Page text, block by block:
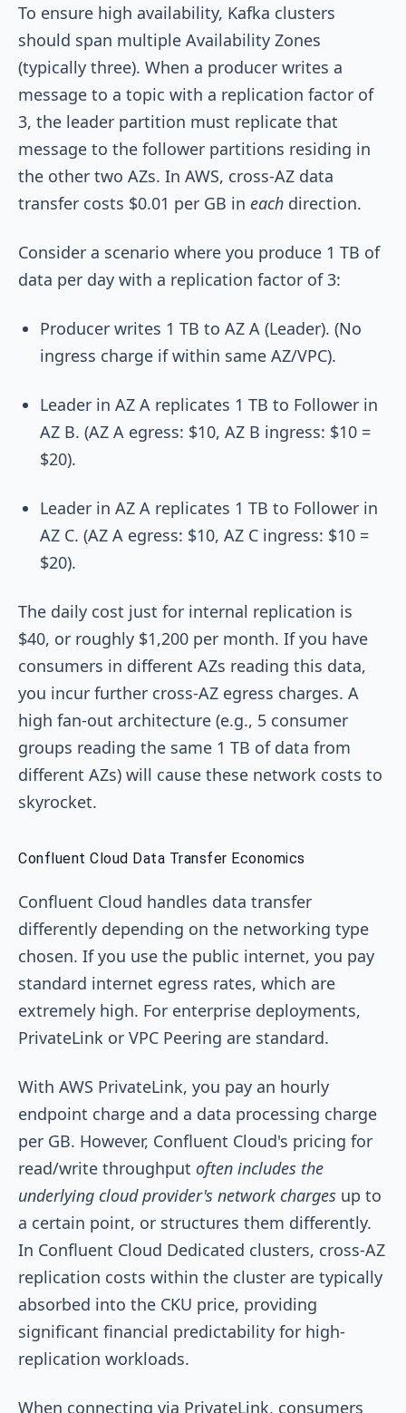
To ensure high availability, Kafka clusters
should span multiple Availability Zones
(typically three). When a producer writes a
message to a topic with a replication factor of
3, the leader partition must replicate that
message to the follower partitions residing in
the other two AZs. In AWS, cross-AZ data
transfer costs $0.01 per GB in each direction.
Consider a scenario where you produce 1 TB of
data per day with a replication factor of 3:
Producer writes 1 TB to AZ A (Leader). (No
ingress charge if within same AZ/VPC).
Leader in AZ A replicates 1 TB to Follower in
AZ B. (AZ A egress: $10, AZ B ingress: $10 =
$20).
Leader in AZ A replicates 1 TB to Follower in
AZ C. (AZ A egress: $10, AZ C ingress: $10 =
$20).
The daily cost just for internal replication is
$40, or roughly $1,200 per month. If you have
consumers in different AZs reading this data,
you incur further cross-AZ egress charges. A
high fan-out architecture (e.g., 5 consumer
groups reading the same 1 TB of data from
different AZs) will cause these network costs to
skyrocket.
Confluent Cloud Data Transfer Economics
Confluent Cloud handles data transfer
differently depending on the networking type
chosen. If you use the public internet, you pay
standard internet egress rates, which are
extremely high. For enterprise deployments,
PrivateLink or VPC Peering are standard.
With AWS PrivateLink, you pay an hourly
endpoint charge and a data processing charge
per GB. However, Confluent Cloud's pricing for
read/write throughput often includes the
underlying cloud provider's network charges up to
a certain point, or structures them differently.
In Confluent Cloud Dedicated clusters, cross-AZ
replication costs within the cluster are typically
absorbed into the CKU price, providing
significant financial predictability for high-
replication workloads.
When connecting via PrivateLink, consumers